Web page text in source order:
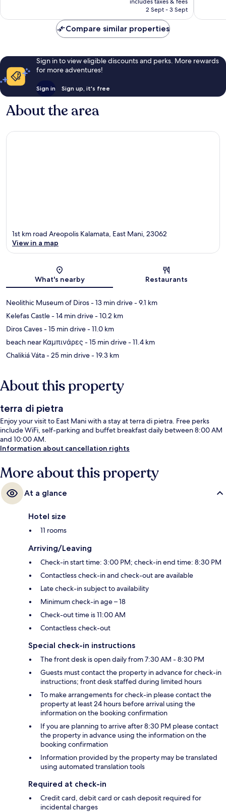
is
2 Sept - 3 Sept
Compare similar properties
Sign in to view eligible discounts and perks. More rewards
for more adventures!
Sign in Sign up, it's free
About the area
1st km road Areopolis Kalamata, East Mani, 23062
View in a map
What's nearby Restaurants
Neolithic Museum of Diros- 13 min drive- 9.1 km
Kelefas Castle- 14 min drive- 10.2 km
Diros Caves- 15 min drive- 11.0 km
beach near Καμπινάρες - 15 min drive- 11.4 km
Chalikiá Váta- 25 min drive- 19.3 km
About this property
terra di pietra
Enjoy your visit to East Mani with a stay at terra di pietra. Free perks
include WiFi, self-parking and buffet breakfast daily between 8:00 AM
and 10:00 AM.
Information about cancellation rights
More about this property
At a glance
Hotel size
11 rooms
Arriving/Leaving
Check-in start time: 3:00 PM; check-in end time: 8:30 PM
Contactless check-in and check-out are available
Late check-in subject to availability
Minimum check-in age – 18
Check-out time is 11:00 AM
Contactless check-out
Special check-in instructions
The front desk is open daily from 7:30 AM - 8:30 PM
Guests must contact the property in advance for check-in
instructions; front desk staffed during limited hours
To make arrangements for check-in please contact the
property at least 24 hours before arrival using the
information on the booking confirmation
If you are planning to arrive after 8:30 PM please contact
the property in advance using the information on the
booking confirmation
Information provided by the property may be translated
using automated translation tools
Required at check-in
Credit card, debit card or cash deposit required for
incidental charges